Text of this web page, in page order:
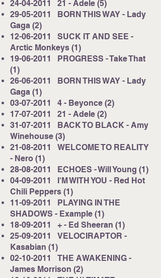
24-04-2011
21 - Adele (5)
29-05-2011
BORN THIS WAY - Lady
Gaga (2)
12-06-2011
SUCK IT AND SEE -
Arctic Monkeys (1)
19-06-2011
PROGRESS - Take That
(1)
26-06-2011
BORN THIS WAY - Lady
Gaga (1)
03-07-2011
4 - Beyonce (2)
17-07-2011
21 - Adele (2)
31-07-2011
BACK TO BLACK - Amy
Winehouse (3)
21-08-2011
WELCOME TO REALITY
- Nero (1)
28-08-2011
ECHOES - Will Young (1)
04-09-2011
I'M WITH YOU - Red Hot
Chili Peppers (1)
11-09-2011
PLAYING IN THE
SHADOWS - Example (1)
18-09-2011
+ - Ed Sheeran (1)
25-09-2011
VELOCIRAPTOR -
Kasabian (1)
02-10-2011
THE AWAKENING -
James Morrison (2)